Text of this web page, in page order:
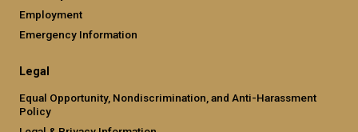
Employment
Emergency Information
Legal
Equal Opportunity, Nondiscrimination, and Anti-Harassment
Policy